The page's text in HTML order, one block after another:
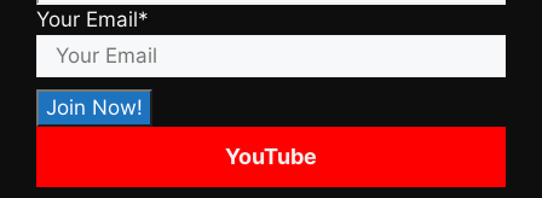
Your Email*
YouTube